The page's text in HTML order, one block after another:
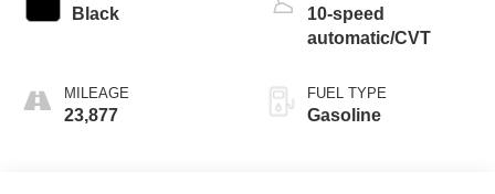
Black
MILEAGE
23,877
10-speed
automatic/CVT
FUEL TYPE
Gasoline